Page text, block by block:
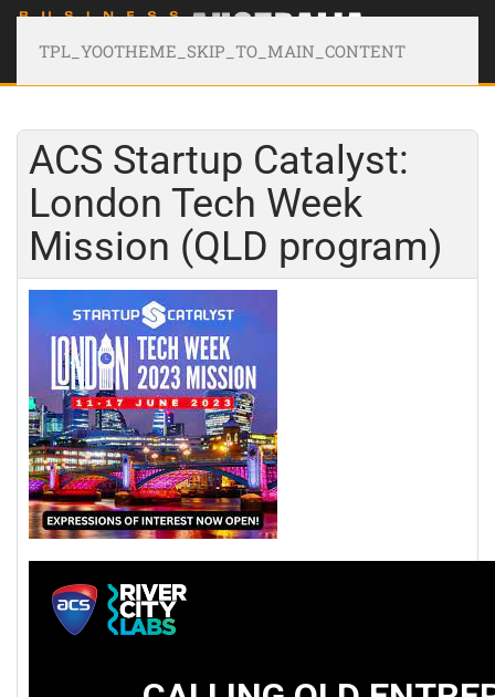
TPL_YOOTHEME_SKIP_TO_MAIN_CONTENT
ACS Startup Catalyst:
London Tech Week
Mission (QLD program)